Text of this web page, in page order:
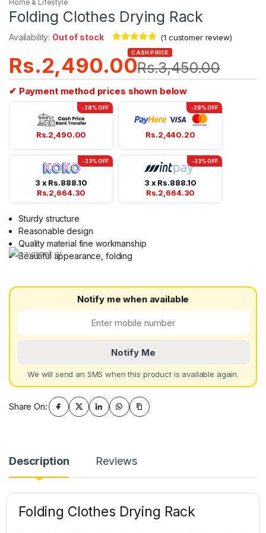
Home & Lifestyle
Folding Clothes Drying Rack
Availability: Out of stock
Rated5.00
out of 5
based on
customer
rating
(1 customer review)
Rs.2,490.00
CASH PRICE
Rs.3,450.00
✔ Payment method prices shown below
-28% OFF
Rs.2,490.00
-29% OFF
Rs.2,440.20
-23% OFF
3 x Rs.888.10
Rs.2,664.30
-23% OFF
3 x Rs.888.10
Rs.2,664.30
Sturdy structure
Reasonable design
Quality material fine workmanship
Beautiful appearance, folding
Notify me when available
Notify Me
We will send an SMS when this product is available again.
Share On:
Description Reviews
Folding Clothes Drying Rack